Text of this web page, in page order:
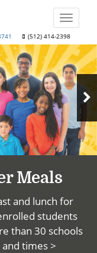
(512) 414-2398
Toggle
Meals
and lunch for
students
than 30 schools
times >